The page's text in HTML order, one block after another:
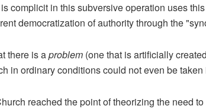
complicit in this subversive operation uses
democratization of authority through the
there is aproblem (one that is artificially
in ordinary conditions could not even be
reached the point of theorizing the need